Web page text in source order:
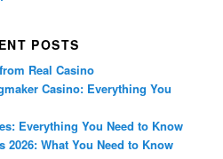
POSTS
Real Casino
Casino: Everything You
Everything You Need to Know
2026: What You Need to Know